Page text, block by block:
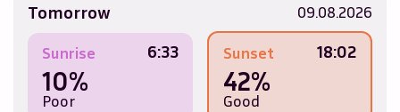
Tomorrow 09.08.2026
Sunrise 6:33
10%
Poor
Sunset 18:02
42%
Good